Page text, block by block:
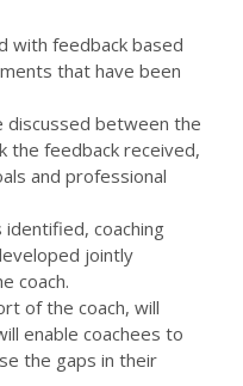
with feedback based
that have been
between the
the feedback received,
and professional
coaching
jointly
coach.
of the coach, will
enable coachees to
the gaps in their